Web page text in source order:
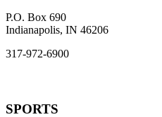
P.O. Box 690
Indianapolis, IN 46206
317-972-6900
SPORTS